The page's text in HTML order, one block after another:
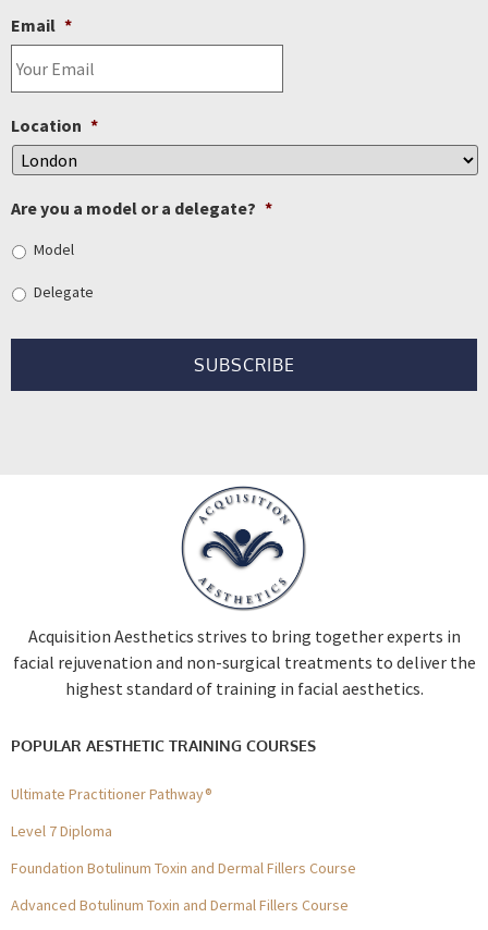
Email *
Location *
Are you a model or a delegate? *
Model
Delegate
Acquisition Aesthetics strives to bring together experts in
facial rejuvenation and non-surgical treatments to deliver the
highest standard of training in facial aesthetics.
POPULAR AESTHETIC TRAINING COURSES
Ultimate Practitioner Pathway®
Level 7 Diploma
Foundation Botulinum Toxin and Dermal Fillers Course
Advanced Botulinum Toxin and Dermal Fillers Course